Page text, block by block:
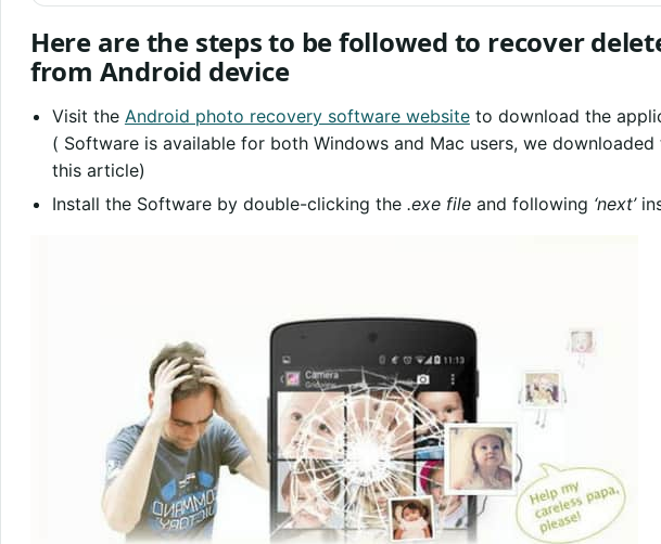
Here are the steps to be followed to recover
from Android device
Visit the Android photo recovery software websiteto download the
( Software is available for both Windows and Mac users, we
this article)
Install the Software by double-clicking the .exe fileand following ‘next’